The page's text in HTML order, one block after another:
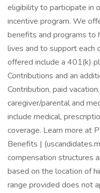
eligibility to participate in
incentive program. We
benefits and programs to
lives and to support each
offered include a 401(k)
Contributions and an
Contribution, paid
caregiver/parental and
include medical,
coverage. Learn more at
Benefits |
compensation structures
based on the location of
range provided does not